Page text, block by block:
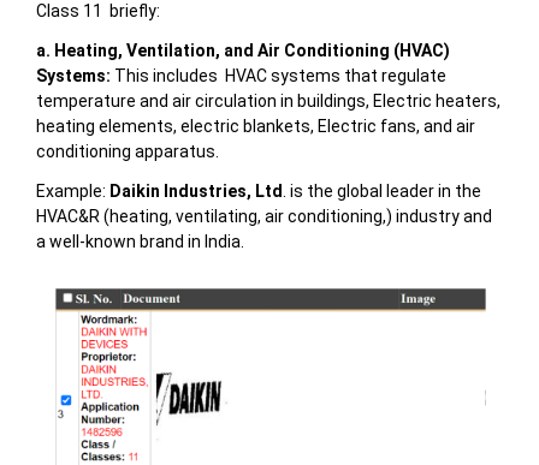
Class 11 briefly:
a. Heating, Ventilation, and Air Conditioning (HVAC)
Systems: This includes HVAC systems that regulate
temperature and air circulation in buildings, Electric heaters,
heating elements, electric blankets, Electric fans, and air
conditioning apparatus.
Example: Daikin Industries, Ltd . is the global leader in the
HVAC&R (heating, ventilating, air conditioning,) industry and
a well-known brand in India.